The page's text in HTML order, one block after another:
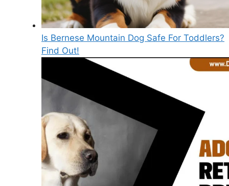
Is Bernese Mountain Dog Safe For Toddlers?
Find Out!